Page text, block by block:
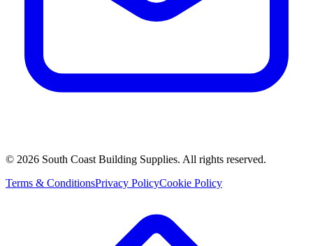
© 2026 South Coast Building Supplies. All rights reserved.
Terms & ConditionsPrivacy PolicyCookie Policy